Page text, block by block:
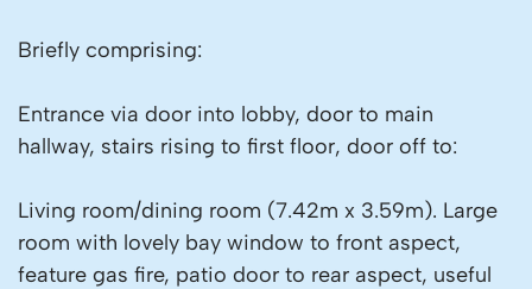
Briefly comprising:
Entrance via door into lobby, door to main
hallway, stairs rising to first floor, door off to:
Living room/dining room (7.42m x 3.59m). Large
room with lovely bay window to front aspect,
feature gas fire, patio door to rear aspect, useful